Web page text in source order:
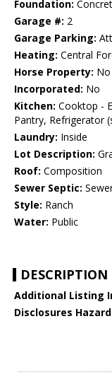
Foundation:
Garage #: 2
Garage Parking:
Heating: Central
Horse Property: No
Incorporated: No
Kitchen: Cooktop -
Pantry, Refrigerator
Laundry: Inside
Lot Description:
Roof: Composition
Sewer Septic:
Style: Ranch
Water: Public
DESCRIPTION
Additional Listing
Disclosures